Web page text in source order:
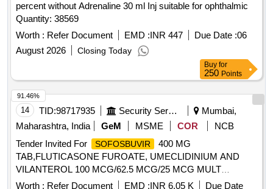
percent without Adrenaline 30 ml Inj suitable for ophthalmic
Quantity: 38569
Worth : Refer Document EMD :INR 447 Due Date :06
August 2026
Closing Today
Buy for
250 Points
14 TID:98717935 Security Services
Mumbai,
Maharashtra, India
GeM MSME COR
NCB
Tender Invited For
SOFOSBUVIR
400 MG
TAB,FLUTICASONE FUROATE, UMECLIDINIUM AND
VILANTEROL 100 MCG/62.5 MCG/25 MCG MULT
Quantity: 4500
Worth : Refer Document EMD :INR 6.05 K Due Date
91.46%